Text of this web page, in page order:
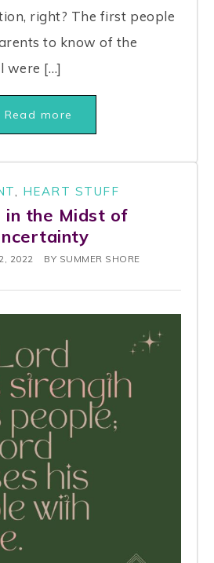
right? The first people
to know of the
were […]
Read more
, HEART STUFF
in the Midst of
2022 BY SUMMER SHORE